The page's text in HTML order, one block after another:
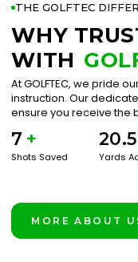
THE GOLFTEC
WHY
WITH
At GOLFTEC, we pride
instruction. Our
ensure you receive the
7 +
Shots Saved
20.5
Yards
MORE ABOUT